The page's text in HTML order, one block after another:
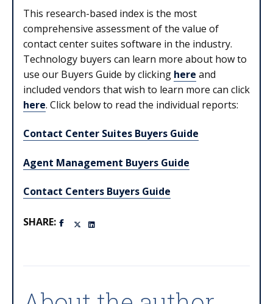
This research-based index is the most
comprehensive assessment of the value of
contact center suites software in the industry.
Technology buyers can learn more about how to
use our Buyers Guide by clicking here and
included vendors that wish to learn more can click
here. Click below to read the individual reports:
Contact Center Suites Buyers Guide
Agent Management Buyers Guide
Contact Centers Buyers Guide
SHARE: